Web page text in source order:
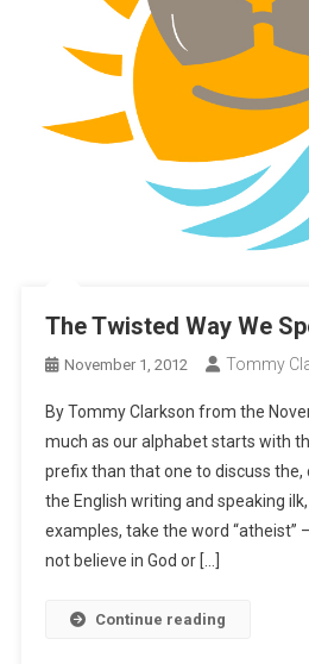
The Twisted Way We
November 1, 2012 Tommy
By Tommy Clarkson from the
much as our alphabet starts with
prefix than that one to discuss
the English writing and speaking
examples, take the word “atheist”
not believe in God or […]
Continue reading